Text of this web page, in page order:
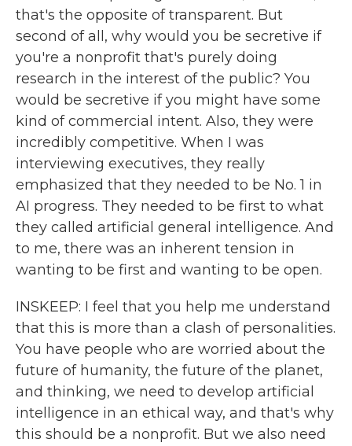
that's the opposite of transparent. But
second of all, why would you be secretive if
you're a nonprofit that's purely doing
research in the interest of the public? You
would be secretive if you might have some
kind of commercial intent. Also, they were
incredibly competitive. When I was
interviewing executives, they really
emphasized that they needed to be No. 1 in
AI progress. They needed to be first to what
they called artificial general intelligence. And
to me, there was an inherent tension in
wanting to be first and wanting to be open.
INSKEEP: I feel that you help me understand
that this is more than a clash of personalities.
You have people who are worried about the
future of humanity, the future of the planet,
and thinking, we need to develop artificial
intelligence in an ethical way, and that's why
this should be a nonprofit. But we also need